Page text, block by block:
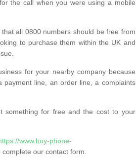
the call when you were using a mobile
all 0800 numbers should be free from
to purchase them within the UK and
for your nearby company because
line, an order line, a complaints
something for free and the cost to your
www.buy-phone-
complete our contact form.